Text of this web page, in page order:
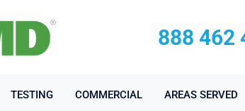
888 462
TESTING COMMERCIAL AREAS SERVED